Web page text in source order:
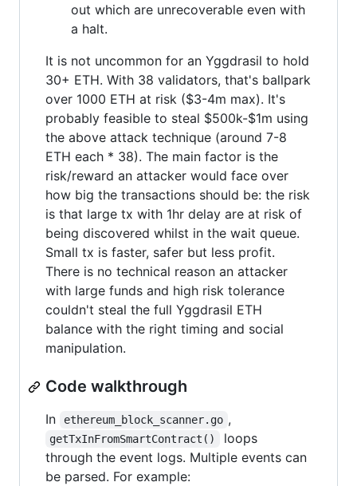
out which are unrecoverable even with
a halt.
It is not uncommon for an Yggdrasil to hold
30+ ETH. With 38 validators, that's ballpark
over 1000 ETH at risk ($3-4m max). It's
probably feasible to steal $500k-$1m using
the above attack technique (around 7-8
ETH each * 38). The main factor is the
risk/reward an attacker would face over
how big the transactions should be: the risk
is that large tx with 1hr delay are at risk of
being discovered whilst in the wait queue.
Small tx is faster, safer but less profit.
There is no technical reason an attacker
with large funds and high risk tolerance
couldn't steal the full Yggdrasil ETH
balance with the right timing and social
manipulation.
Code walkthrough
In ethereum_block_scanner.go ,
getTxInFromSmartContract()
loops
through the event logs. Multiple events can
be parsed. For example: